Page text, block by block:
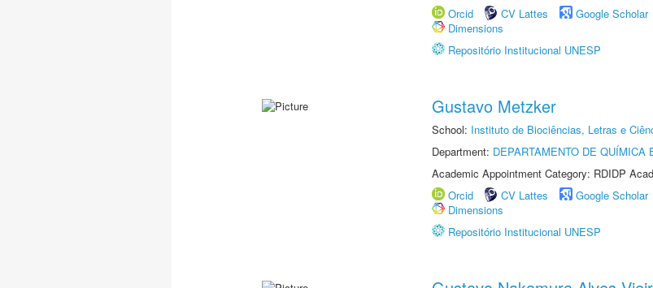
Orcid
CV Lattes Google Scholar
Dimensions
Repositório Institucional UNESP
Gustavo Metzker
School: Instituto de Biociências, Letras e
Department: DEPARTAMENTO DE
Academic Appointment Category: RDIDP
Orcid
CV Lattes Google Scholar
Dimensions
Repositório Institucional UNESP